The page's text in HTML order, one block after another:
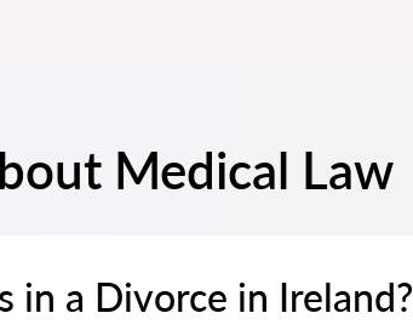
Medical Law
in a Divorce in Ireland?